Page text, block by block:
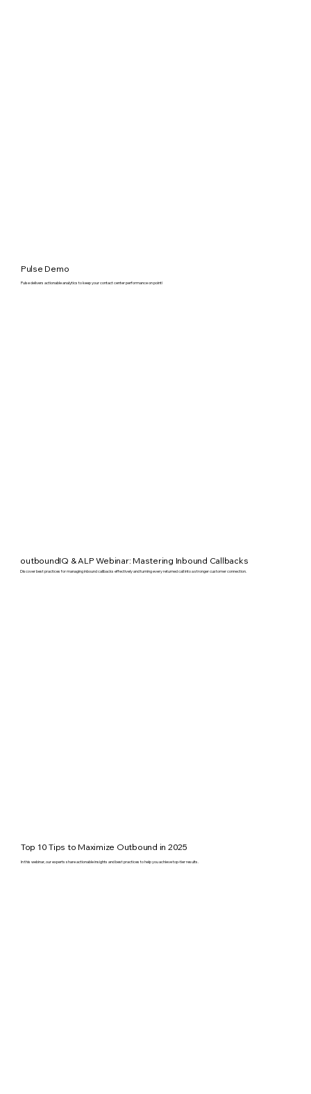
Pulse Demo
Pulse delivers actionable analytics to keep your contact center performance on point!
outboundIQ & ALP Webinar: Mastering Inbound Callbacks
Discover best practices for managing inbound callbacks effectively and turning every returned call into a stronger customer connection.
Top 10 Tips to Maximize Outbound in 2025
In this webinar, our experts share actionable insights and best practices to help you achieve top-tier results.